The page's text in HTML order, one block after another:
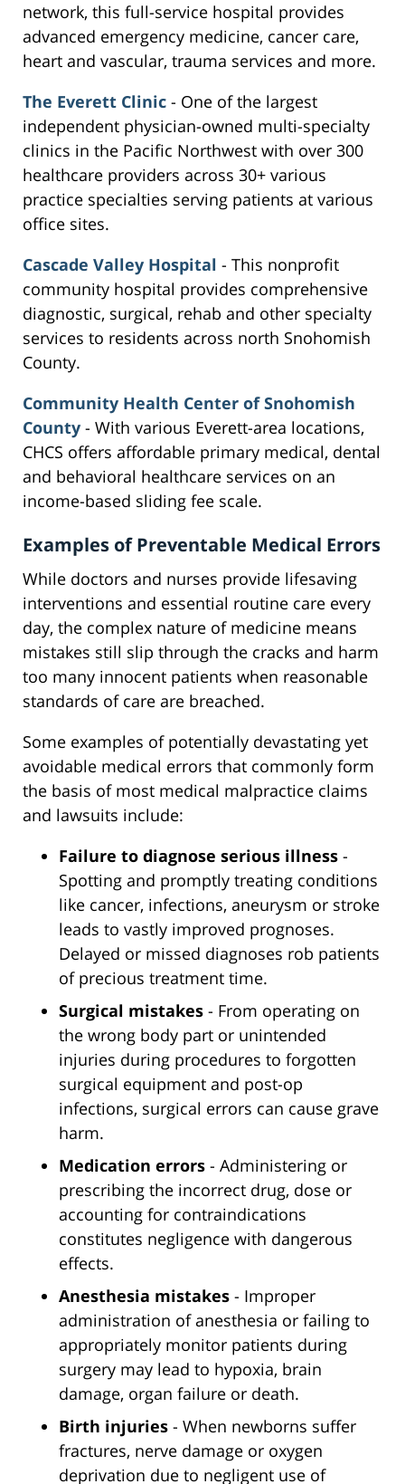
network, this full-service hospital provides
advanced emergency medicine, cancer care,
heart and vascular, trauma services and more.
The Everett Clinic - One of the largest
independent physician-owned multi-specialty
clinics in the Pacific Northwest with over 300
healthcare providers across 30+ various
practice specialties serving patients at various
office sites.
Cascade Valley Hospital - This nonprofit
community hospital provides comprehensive
diagnostic, surgical, rehab and other specialty
services to residents across north Snohomish
County.
Community Health Center of Snohomish
County - With various Everett-area locations,
CHCS offers affordable primary medical, dental
and behavioral healthcare services on an
income-based sliding fee scale.
Examples of Preventable Medical Errors
While doctors and nurses provide lifesaving
interventions and essential routine care every
day, the complex nature of medicine means
mistakes still slip through the cracks and harm
too many innocent patients when reasonable
standards of care are breached.
Some examples of potentially devastating yet
avoidable medical errors that commonly form
the basis of most medical malpractice claims
and lawsuits include:
Failure to diagnose serious illness -
Spotting and promptly treating conditions
like cancer, infections, aneurysm or stroke
leads to vastly improved prognoses.
Delayed or missed diagnoses rob patients
of precious treatment time.
Surgical mistakes - From operating on
the wrong body part or unintended
injuries during procedures to forgotten
surgical equipment and post-op
infections, surgical errors can cause grave
harm.
Medication errors - Administering or
prescribing the incorrect drug, dose or
accounting for contraindications
constitutes negligence with dangerous
effects.
Anesthesia mistakes - Improper
administration of anesthesia or failing to
appropriately monitor patients during
surgery may lead to hypoxia, brain
damage, organ failure or death.
Birth injuries - When newborns suffer
fractures, nerve damage or oxygen
deprivation due to negligent use of